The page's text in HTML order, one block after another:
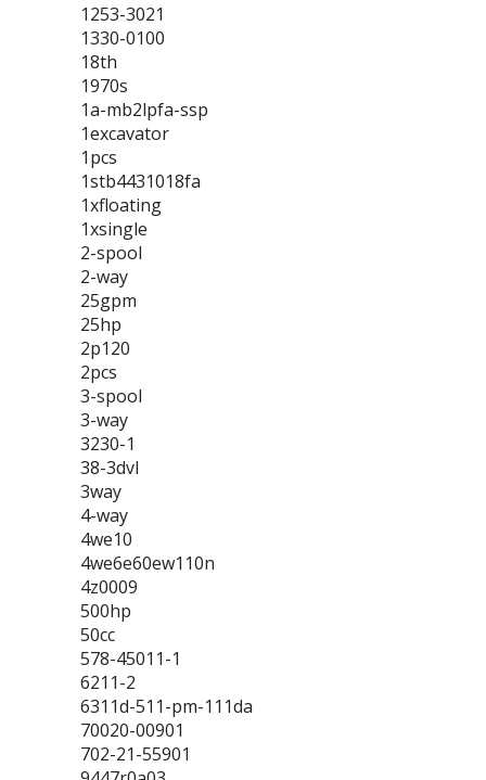
1253-3021
1330-0100
18th
1970s
1a-mb2lpfa-ssp
1excavator
1pcs
1stb4431018fa
1xfloating
1xsingle
2-spool
2-way
25gpm
25hp
2p120
2pcs
3-spool
3-way
3230-1
38-3dvl
3way
4-way
4we10
4we6e60ew110n
4z0009
500hp
50cc
578-45011-1
6211-2
6311d-511-pm-111da
70020-00901
702-21-55901